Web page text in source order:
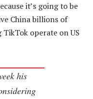
it’s going to be
China billions of
operate on US
his